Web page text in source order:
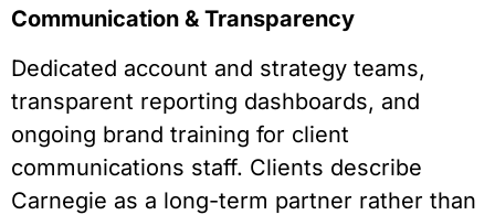
Communication & Transparency
Dedicated account and strategy teams,
transparent reporting dashboards, and
ongoing brand training for client
communications staff. Clients describe
Carnegie as a long-term partner rather than